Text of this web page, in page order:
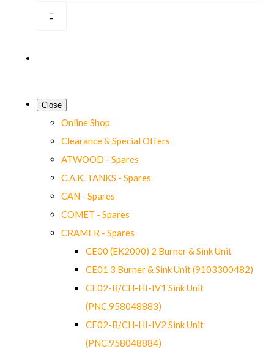
Close
Online Shop
Clearance & Special Offers
ATWOOD - Spares
C.A.K. TANKS - Spares
CAN - Spares
COMET - Spares
CRAMER - Spares
CE00 (EK2000) 2 Burner & Sink Unit
CE01 3 Burner & Sink Unit (9103300482)
CE02-B/CH-HI-IV1 Sink Unit
(PNC.958048883)
CE02-B/CH-HI-IV2 Sink Unit
(PNC.958048884)